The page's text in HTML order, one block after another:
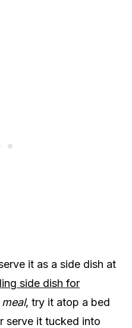
it as a side dish at
side dish for
, try it atop a bed
serve it tucked into